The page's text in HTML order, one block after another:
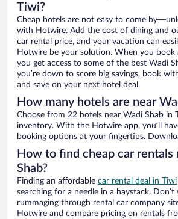
Tiwi?
Cheap hotels are not easy to come
with Hotwire. Add the cost of dining and
car rental price, and your vacation can
Hotwire be your solution. When you
you get access to some of the best Wadi
you’re down to score big savings, book
and save on your next hotel deal.
How many hotels are near
Choose from 22 hotels near Wadi Shab in
inventory. With the Hotwire app, you’ll
booking options at your fingertips.
How to find cheap car rentals
Shab?
Finding an affordable car rental deal in Tiwi
searching for a needle in a haystack.
rummaging through rental car company
Hotwire and compare pricing on rentals